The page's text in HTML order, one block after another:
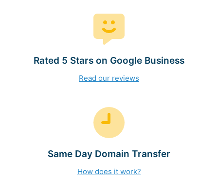
Rated 5 Stars on Google Business
Read our reviews
Same Day Domain Transfer
How does it work?